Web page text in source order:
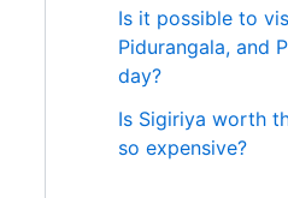
Is it possible to
Pidurangala, and
day?
Is Sigiriya worth
so expensive?